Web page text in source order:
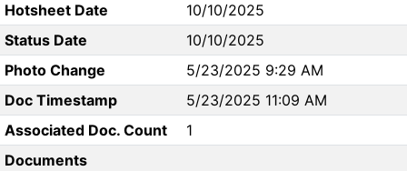
Hotsheet Date
10/10/2025
Status Date
10/10/2025
Photo Change
5/23/2025 9:29 AM
Doc Timestamp
5/23/2025 11:09 AM
Associated Doc. Count
1
Documents